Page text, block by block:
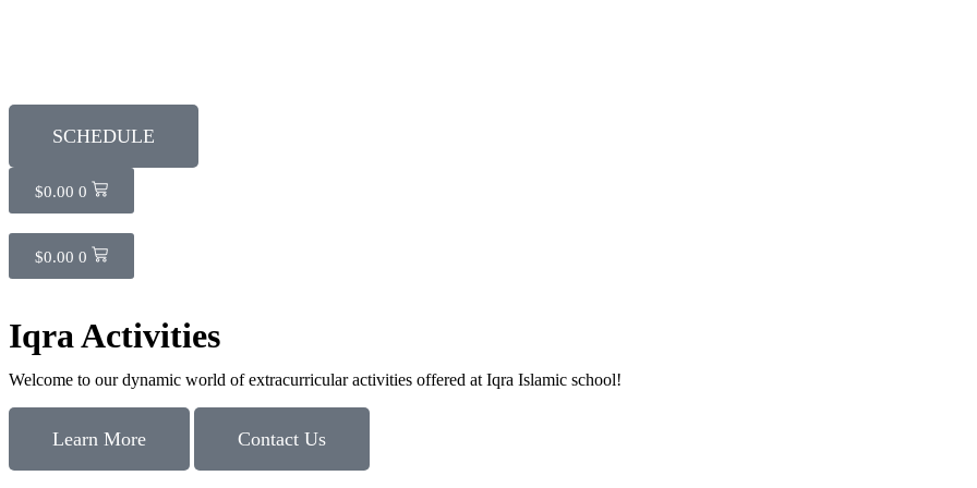
SCHEDULE
$0.00 0
$0.00 0
Iqra Activities
Welcome to our dynamic world of extracurricular activities offered at Iqra Islamic school!
Learn More Contact Us